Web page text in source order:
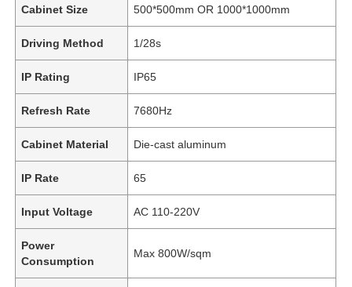
Cabinet Size 500*500mm OR 1000*1000mm
Driving Method 1/28s
IP Rating IP65
Refresh Rate 7680Hz
Cabinet Material Die-cast aluminum
IP Rate 65
Input Voltage AC 110-220V
Power
Consumption
Max 800W/sqm